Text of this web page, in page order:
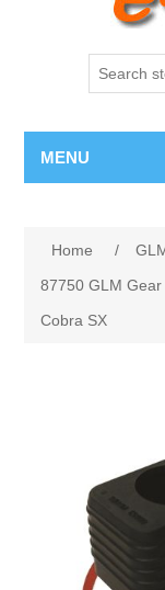
MENU
Home /
87750 GLM
Cobra SX